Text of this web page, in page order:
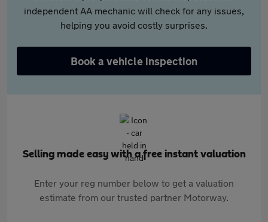
independent AA mechanic will check for any issues,
helping you avoid costly surprises.
Book a vehicle inspection
Selling made easy with a free instant valuation
Enter your reg number below to get a valuation
estimate from our trusted partner Motorway.